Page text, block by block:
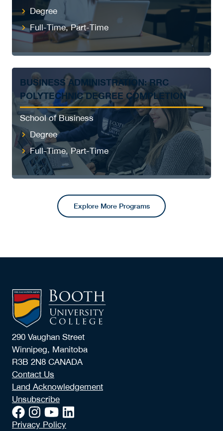
Degree
Full-Time, Part-Time
BUSINESS ADMINISTRATION: RRC
POLYTECHNIC DEGREE COMPLETION
School of Business
Degree
Full-Time, Part-Time
Explore More Programs
290 Vaughan Street
Winnipeg, Manitoba
R3B 2N8 CANADA
Contact Us
Land Acknowledgement
Unsubscribe
Privacy Policy